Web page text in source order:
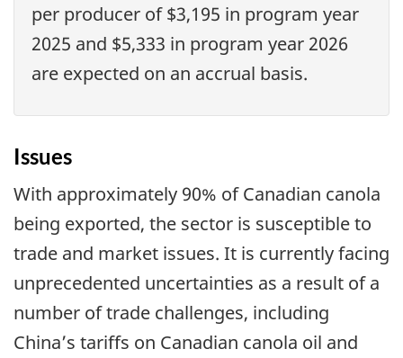
per producer of $3,195 in program year
2025 and $5,333 in program year 2026
are expected on an accrual basis.
Issues
With approximately 90% of Canadian canola
being exported, the sector is susceptible to
trade and market issues. It is currently facing
unprecedented uncertainties as a result of a
number of trade challenges, including
China’s tariffs on Canadian canola oil and